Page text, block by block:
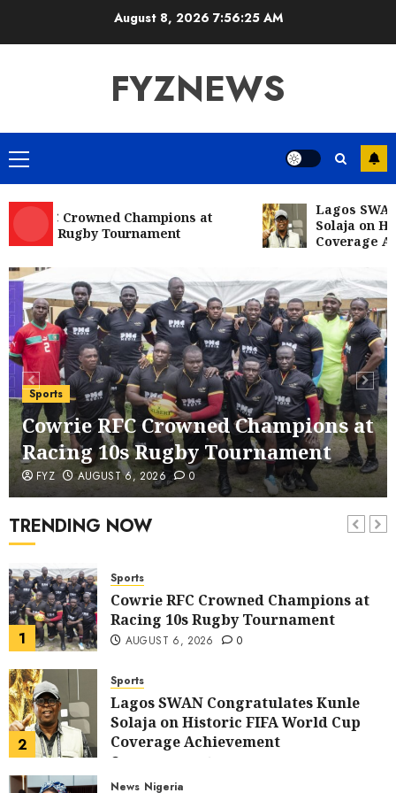
August 8, 2026 7:56:27 AM
FYZNEWS
Primary
Menu
Crowned Champions at
Rugby Tournament
Lagos SWAN
Solaja on
Coverage
Sports
Cowrie RFC Crowned Champions at
Racing 10s Rugby Tournament
FYZ AUGUST 6, 2026 0
TRENDING NOW
5
Glo-powered
CNN African Voices features “The
Polygamist” Lead duo
JULY 25, 2026 0
6
Sports
NFF, ICPC strengthen Anti-
corruption Drive With Staff-
sensitisation Seminar
JULY 13, 2026 0
7
News World
Nigeria, Cuba To Strenghten Deeper
Bilateral Cooperation
JULY 7, 2026
1
Sports
Cowrie RFC Crowned Champions at
Racing 10s Rugby Tournament
AUGUST 6, 2026 0
2
Sports
Lagos SWAN Congratulates Kunle
Solaja on Historic FIFA World Cup
Coverage Achievement
News Nigeria